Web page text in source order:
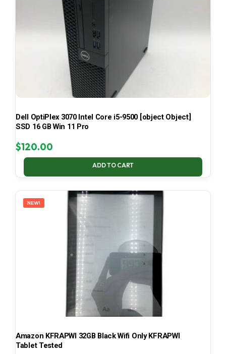
Dell OptiPlex 3070 Intel Core i5-9500 [object Object]
SSD 16 GB Win 11 Pro
$120.00
ADD TO CART
NEW!
Amazon KFRAPWI 32GB Black Wifi Only KFRAPWI
Tablet Tested